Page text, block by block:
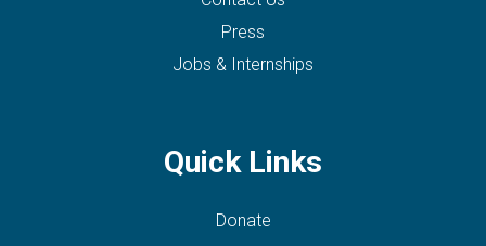
Press
Jobs & Internships
Quick Links
Donate